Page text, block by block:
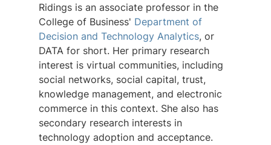
Ridings is an associate professor in the
College of Business' Department of
Decision and Technology Analytics, or
DATA for short. Her primary research
interest is virtual communities, including
social networks, social capital, trust,
knowledge management, and electronic
commerce in this context. She also has
secondary research interests in
technology adoption and acceptance.